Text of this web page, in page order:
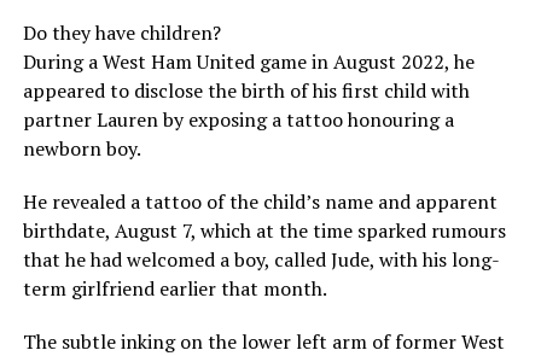
Do they have children?
During a West Ham United game in August 2022, he
appeared to disclose the birth of his first child with
partner Lauren by exposing a tattoo honouring a
newborn boy.
He revealed a tattoo of the child’s name and apparent
birthdate, August 7, which at the time sparked rumours
that he had welcomed a boy, called Jude, with his long-
term girlfriend earlier that month.
The subtle inking on the lower left arm of former West